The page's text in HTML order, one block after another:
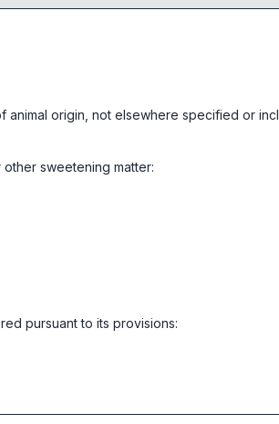
origin, not elsewhere specified or
sweetening matter:
pursuant to its provisions: